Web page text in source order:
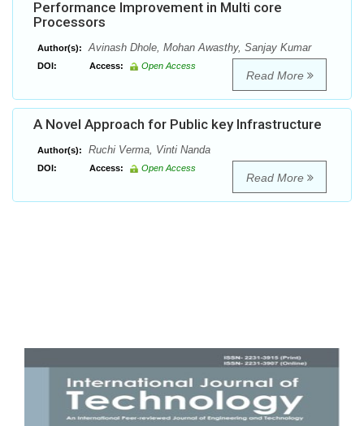
Performance Improvement in Multi core
Processors
Author(s): Avinash Dhole, Mohan Awasthy, Sanjay Kumar
DOI: Access: Open Access
Read More
A Novel Approach for Public key Infrastructure
Author(s): Ruchi Verma, Vinti Nanda
DOI: Access: Open Access
Read More